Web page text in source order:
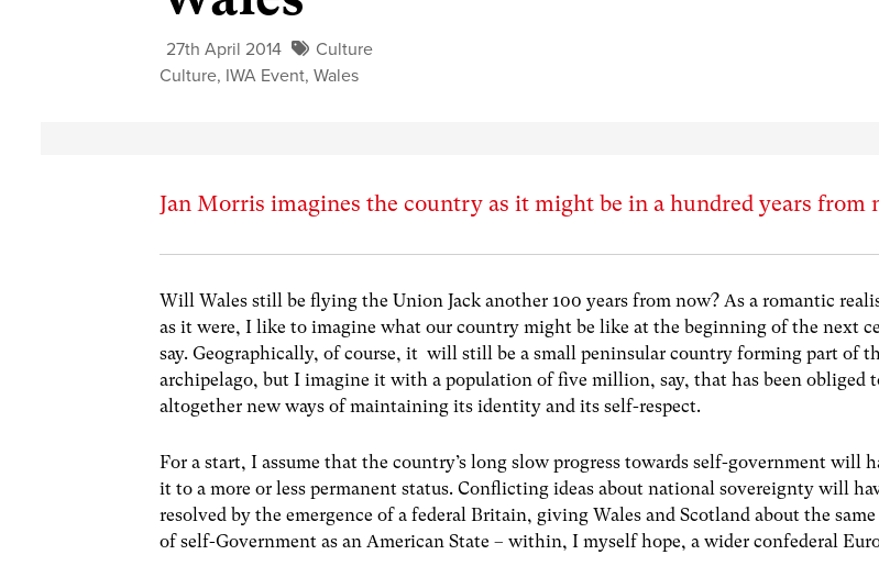
27th April 2014
Culture
Culture, IWA Event,Wales
Jan Morris imagines the country as it might be in a hundred years from
Will Wales still be flying the Union Jack another 100 years from now? As a romantic
as it were, I like to imagine what our country might be like at the beginning of the next
say. Geographically, of course, it will still be a small peninsular country forming part of
archipelago, but I imagine it with a population of five million, say, that has been obliged
altogether new ways of maintaining its identity and its self-respect.
For a start, I assume that the country’s long slow progress towards self-government will
it to a more or less permanent status. Conflicting ideas about national sovereignty will
resolved by the emergence of a federal Britain, giving Wales and Scotland about the same
of self-Government as an American State – within, I myself hope, a wider confederal